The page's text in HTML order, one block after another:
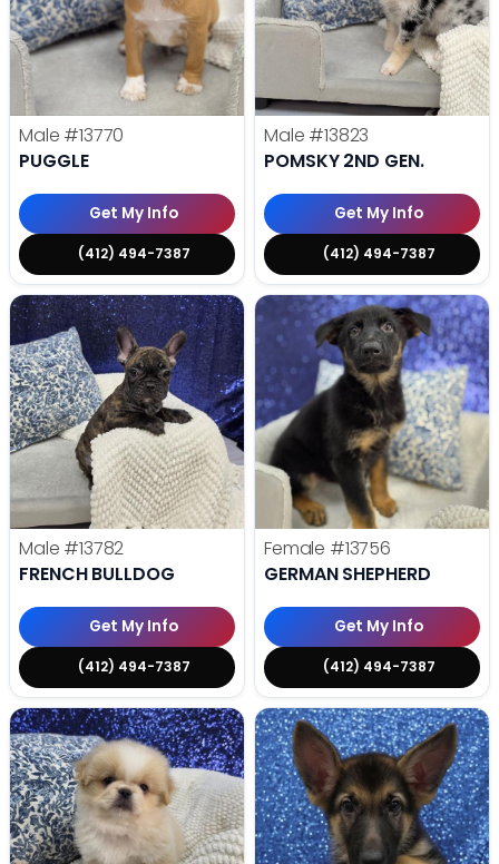
Male #13770
PUGGLE
Get My Info
(412) 494-7387
Male #13823
POMSKY 2ND GEN.
Get My Info
(412) 494-7387
Male #13782
FRENCH BULLDOG
Get My Info
(412) 494-7387
Female #13756
GERMAN SHEPHERD
Get My Info
(412) 494-7387